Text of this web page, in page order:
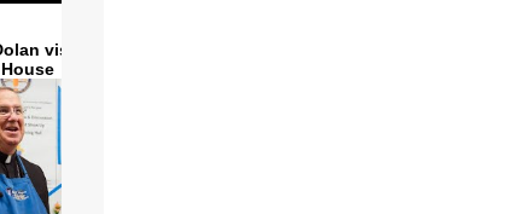
visits and serves